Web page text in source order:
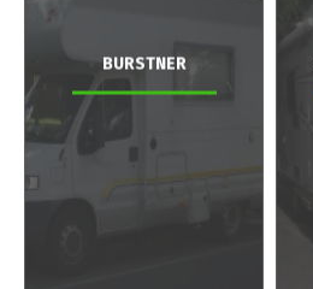
BURSTNER